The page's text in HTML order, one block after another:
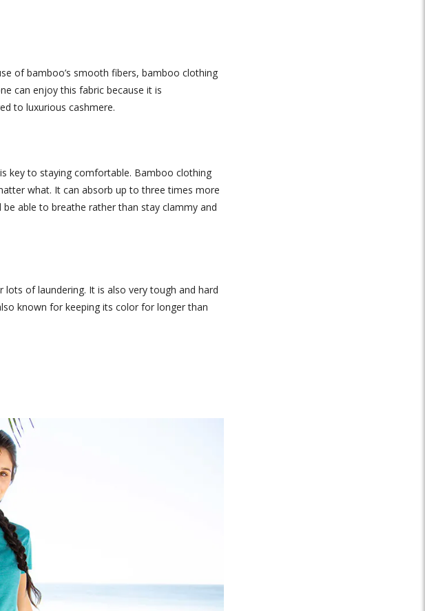
of bamboo’s smooth fibers, bamboo clothing
can enjoy this fabric because it is
to luxurious cashmere.
key to staying comfortable. Bamboo clothing
what. It can absorb up to three times more
able to breathe rather than stay clammy and
of laundering. It is also very tough and hard
known for keeping its color for longer than